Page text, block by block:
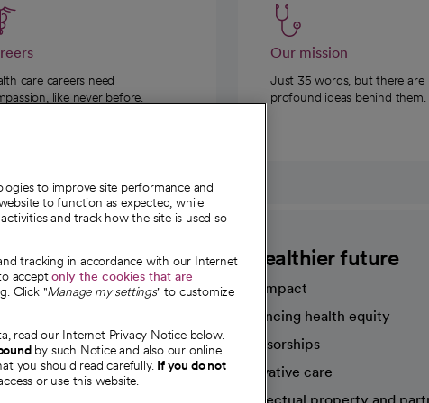
care careers need
like never before.
Our mission
Just 35 words, but there are
profound ideas behind them.
CommonSpirit A healthier future
Our impact
Advancing health equity
Sponsorships
Innovative care
to improve site performance and
to function as expected, while
and track how the site is used so
tracking in accordance with our Internet
acceptonly the cookies that are
Click "Manage my settings" to customize
read our Internet Privacy Notice below.
by such Notice and also our online
you should read carefully. If you do not
or use this website.